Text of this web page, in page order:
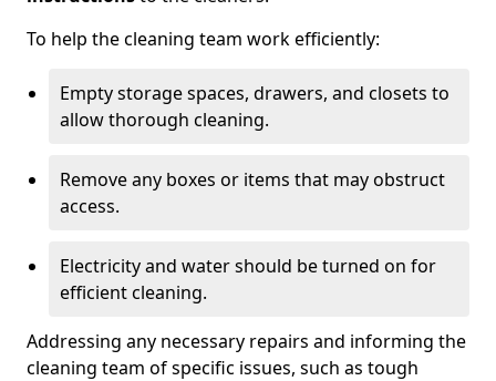
To help the cleaning team work efficiently:
Empty storage spaces, drawers, and closets to
allow thorough cleaning.
Remove any boxes or items that may obstruct
access.
Electricity and water should be turned on for
efficient cleaning.
Addressing any necessary repairs and informing the
cleaning team of specific issues, such as tough